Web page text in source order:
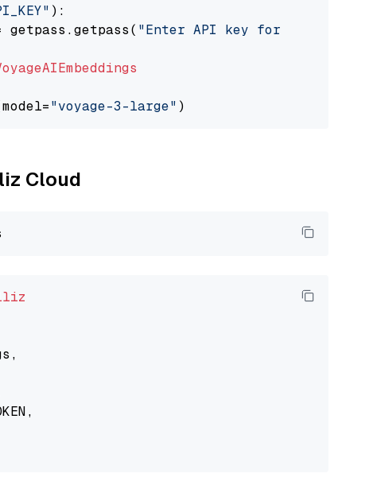
):
getpass.getpass( "Enter API key for Voyage AI: "
"voyage-3-large"
Cloud